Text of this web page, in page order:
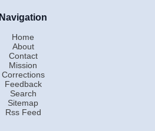
Navigation
Home
About
Contact
Mission
Corrections
Feedback
Search
Sitemap
Rss Feed